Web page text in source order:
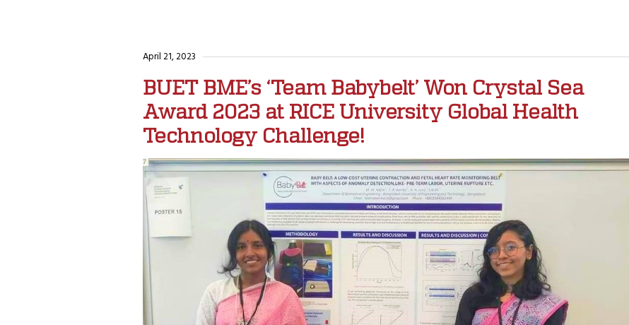
April 21, 2023
BUET BME’s ‘Team Babybelt’ Won Crystal Sea
Award 2023 at RICE University Global Health
Technology Challenge!